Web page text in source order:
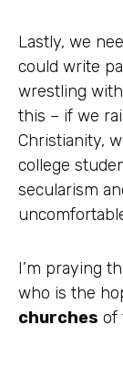
Lastly, we
could write
wrestling
this – if we
Christianity,
college
secularism
I’m praying
who is the
churches of